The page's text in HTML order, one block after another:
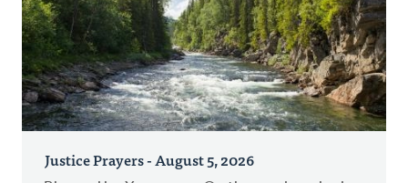
Justice Prayers - August 5, 2026